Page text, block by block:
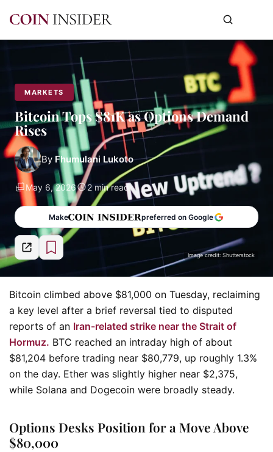
MARKETS
Bitcoin Tops $81K as Options Demand
Rises
By Fhumulani Lukoto
May 6, 2026 2 min read
Make preferred on Google
Image credit: Shutterstock
Bitcoin climbed above $81,000 on Tuesday, reclaiming
a key level after a brief reversal tied to disputed
reports of an Iran-related strike near the Strait of
Hormuz. BTC reached an intraday high of about
$81,204 before trading near $80,779, up roughly 1.3%
on the day. Ether was slightly higher near $2,375,
while Solana and Dogecoin were broadly steady.
Options Desks Position for a Move Above
$80,000